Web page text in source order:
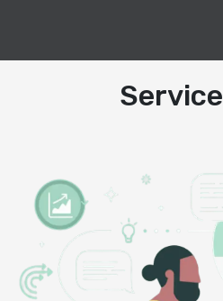
Service